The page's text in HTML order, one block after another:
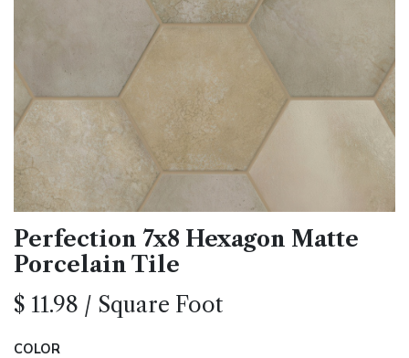
Perfection 7x8 Hexagon Matte
Porcelain Tile
$ 11.98 / Square Foot
COLOR